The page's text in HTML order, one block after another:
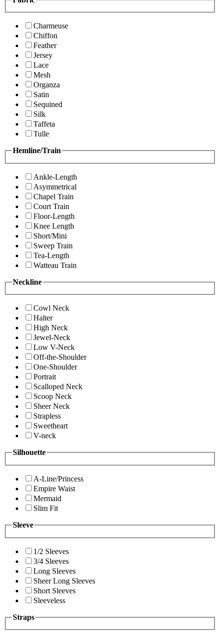
Charmeuse
Chiffon
Feather
Jersey
Lace
Mesh
Organza
Satin
Sequined
Silk
Taffeta
Tulle
Hemline/Train
Ankle-Length
Asymmetrical
Chapel Train
Court Train
Floor-Length
Knee Length
Short/Mini
Sweep Train
Tea-Length
Watteau Train
Neckline
Cowl Neck
Halter
High Neck
Jewel-Neck
Low V-Neck
Off-the-Shoulder
One-Shoulder
Portrait
Scalloped Neck
Scoop Neck
Sheer Neck
Strapless
Sweetheart
V-neck
Silhouette
A-Line/Princess
Empire Waist
Mermaid
Slim Fit
Sleeve
1/2 Sleeves
3/4 Sleeves
Long Sleeves
Sheer Long Sleeves
Short Sleeves
Sleeveless
Straps